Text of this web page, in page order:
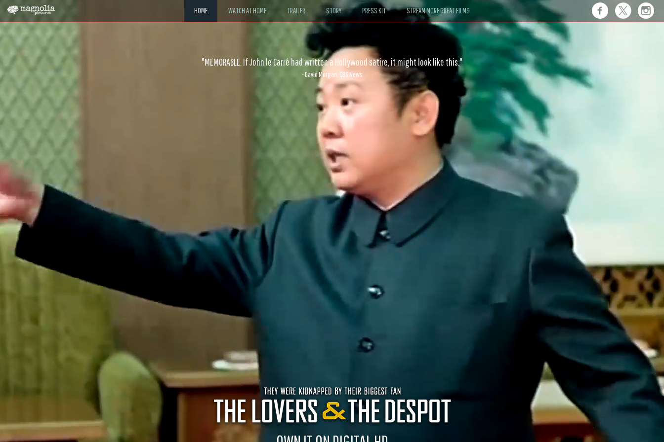
HOME WATCH AT HOME TRAILER STORY PRESS KIT STREAM MORE GREAT FILMS
"MEMORABLE. If John le Carré had written a Hollywood satire, it might look like this."
- David Morgan, CBS News